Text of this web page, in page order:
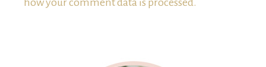
how your comment data is processed.